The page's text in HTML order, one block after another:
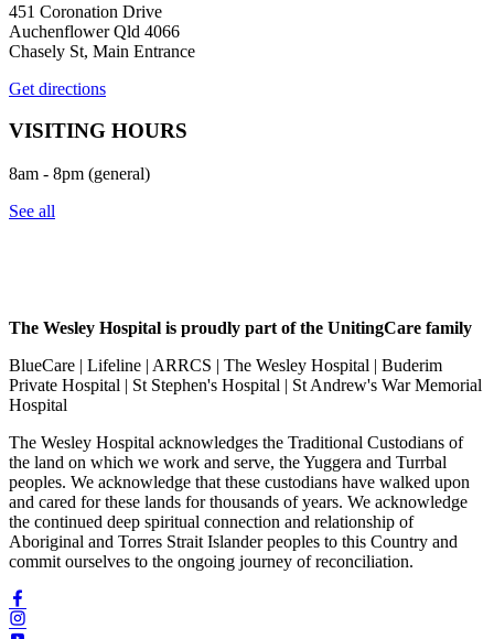
451 Coronation Drive
Auchenflower Qld 4066
Chasely St, Main Entrance
Get directions
VISITING HOURS
8am - 8pm (general)
See all
The Wesley Hospital is proudly part of the UnitingCare family
BlueCare | Lifeline | ARRCS | The Wesley Hospital | Buderim
Private Hospital | St Stephen's Hospital | St Andrew's War Memorial
Hospital
The Wesley Hospital acknowledges the Traditional Custodians of
the land on which we work and serve, the Yuggera and Turrbal
peoples. We acknowledge that these custodians have walked upon
and cared for these lands for thousands of years. We acknowledge
the continued deep spiritual connection and relationship of
Aboriginal and Torres Strait Islander peoples to this Country and
commit ourselves to the ongoing journey of reconciliation.